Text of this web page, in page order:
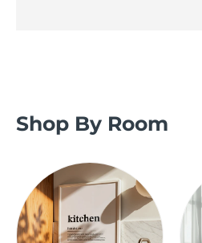
Shop By Room